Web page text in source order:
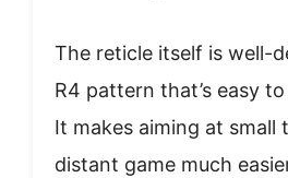
The reticle itself is well-
R4 pattern that’s easy
It makes aiming at small
distant game much